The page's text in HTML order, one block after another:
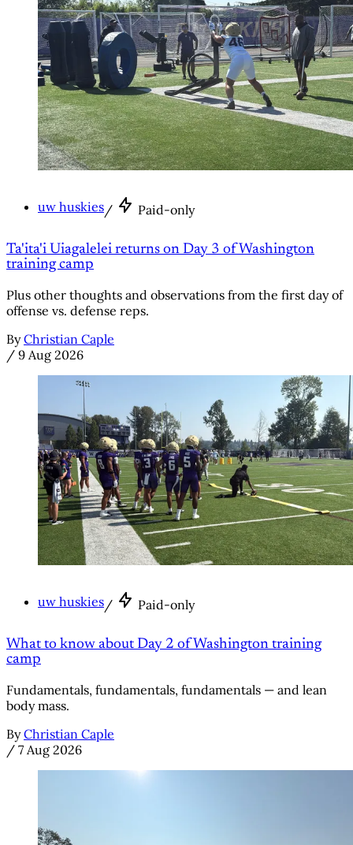
uw huskies/ Paid-only
Ta'ita'i Uiagalelei returns on Day 3 of Washington
training camp
Plus other thoughts and observations from the first day of
offense vs. defense reps.
By Christian Caple
/ 9 Aug 2026
uw huskies/ Paid-only
What to know about Day 2 of Washington training
camp
Fundamentals, fundamentals, fundamentals — and lean
body mass.
By Christian Caple
/ 7 Aug 2026